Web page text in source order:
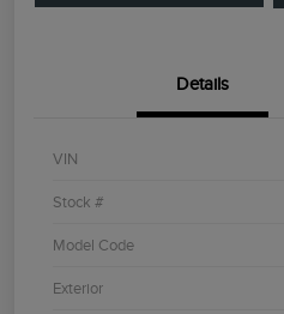
Details
VIN
Stock #
Model Code
Exterior